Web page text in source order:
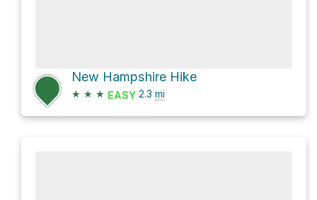
New Hampshire Hike
★ ★ ★ EASY 2.3 mi